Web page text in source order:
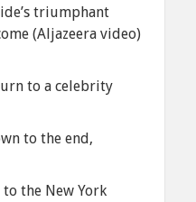
triumphant
(Aljazeera video)
to a celebrity
to the end,
the New York